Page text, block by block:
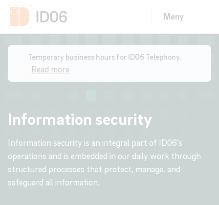
Meny
Temporary business hours for ID06 Telephony.
Read more
/ Information Security
Information security
Information security is an integral part of ID06’s
operations and is embedded in our daily work through
structured processes that protect, manage, and
safeguard all information.